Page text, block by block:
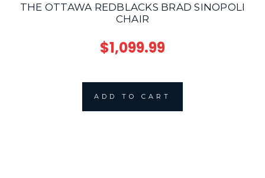
THE OTTAWA REDBLACKS BRAD SINOPOLI
CHAIR
$1,099.99
ADD TO CART